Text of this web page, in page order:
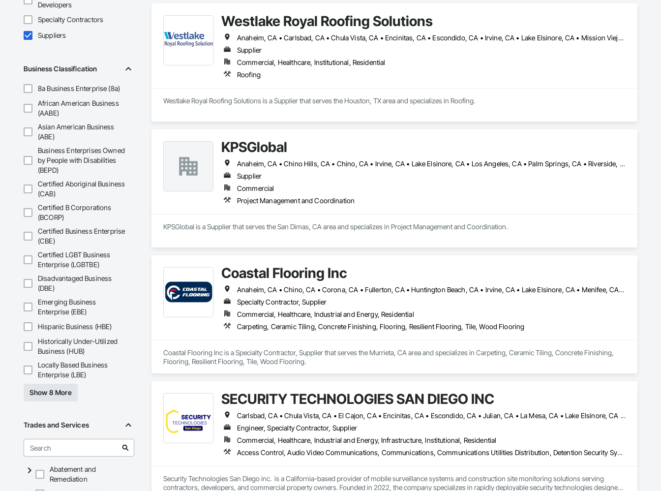
Developers
Specialty Contractors
Suppliers
Business Classification
8a Business Enterprise (8a)
African American Business
(AABE)
Asian American Business
(ABE)
Business Enterprises Owned
by People with Disabilities
(BEPD)
Certified Aboriginal Business
(CAB)
Certified B Corporations
(BCORP)
Certified Business Enterprise
(CBE)
Certified LGBT Business
Enterprise (LGBTBE)
Disadvantaged Business
(DBE)
Emerging Business
Enterprise (EBE)
Hispanic Business (HBE)
Historically Under-Utilized
Business (HUB)
Locally Based Business
Enterprise (LBE)
Show 8 More
Trades and Services
Abatement and
Remediation
Westlake Royal Roofing Solutions
Anaheim, CA • Carlsbad, CA • Chula Vista, CA • Encinitas, CA • Escondido, CA • Irvine, CA • Lake Elsinore, CA • Mission Viejo, CA • Moreno Valley, CA • Murrieta, CA • Oceanside, CA • Orange, CA • Palm Desert, CA • Perris, CA • Riverside, CA • San Clemente, CA • San Diego, CA • San Juan Capistrano, CA • Temecula, CA • Vista, CA • Wildomar, CA
Supplier
Commercial, Healthcare, Institutional, Residential
Roofing
Westlake Royal Roofing Solutions is a Supplier that serves the Houston, TX area and specializes in Roofing.
KPSGlobal
Anaheim, CA • Chino Hills, CA • Chino, CA • Irvine, CA • Lake Elsinore, CA • Los Angeles, CA • Palm Springs, CA • Riverside, CA • San Bernardino, CA • San Diego, CA • San Dimas, CA • Temecula, CA
Supplier
Commercial
Project Management and Coordination
KPSGlobal is a Supplier that serves the San Dimas, CA area and specializes in Project Management and Coordination.
Coastal Flooring Inc
Anaheim, CA • Chino, CA • Corona, CA • Fullerton, CA • Huntington Beach, CA • Irvine, CA • Lake Elsinore, CA • Menifee, CA • Murrieta, CA • Norco, LA • Ontario, CA • Orange, CA • Riverside, CA • Santa Ana, CA • Temecula, CA • Winchester, CA
Specialty Contractor, Supplier
Commercial, Healthcare, Industrial and Energy, Residential
Carpeting, Ceramic Tiling, Concrete Finishing, Flooring, Resilient Flooring, Tile, Wood Flooring
Coastal Flooring Inc is a Specialty Contractor, Supplier that serves the Murrieta, CA area and specializes in Carpeting, Ceramic Tiling, Concrete Finishing,
Flooring, Resilient Flooring, Tile, Wood Flooring.
SECURITY TECHNOLOGIES SAN DIEGO INC
Carlsbad, CA • Chula Vista, CA • El Cajon, CA • Encinitas, CA • Escondido, CA • Julian, CA • La Mesa, CA • Lake Elsinore, CA • Menifee, CA • Mission Viejo, CA • Murrieta, CA • Newport Beach, CA • Oceanside, CA • Palm Springs, CA • Perris, CA • Poway, CA • Ramona, CA • Riverside, CA • San Clemente, CA • San Diego, CA • San Marcos, CA • Santee, CA • Temecula, CA • Vista, CA
Engineer, Specialty Contractor, Supplier
Commercial, Healthcare, Industrial and Energy, Infrastructure, Institutional, Residential
Access Control, Audio Video Communications, Communications, Communications Utilities Distribution, Detention Security Systems, Electronic Security, Emergency Response Systems, Equipment Rental, Facility Protection, Integrated Automation Network Devices, Integrated Automation Network Gateways, Integrated Automation Systems For Communications, Integrated Automation Systems For Network Equipment, Security Detection Alarm and Monitoring, Security Equipment, Temporary Security, Temporary Utilities, Video Monitoring and Documentation, Video Surveillance
Security Technologies San Diego inc.  is a California-based provider of mobile surveillance systems and construction site monitoring solutions serving
contractors, developers, and commercial property owners. Founded in 2022, the company specializes in rapidly deployable security technologies designed